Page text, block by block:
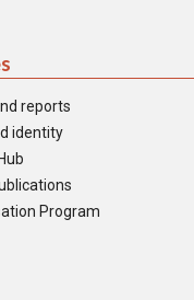
reports
identity
Program